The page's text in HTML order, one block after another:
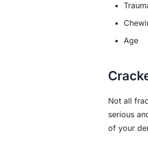
Age
Not all
serious
of your